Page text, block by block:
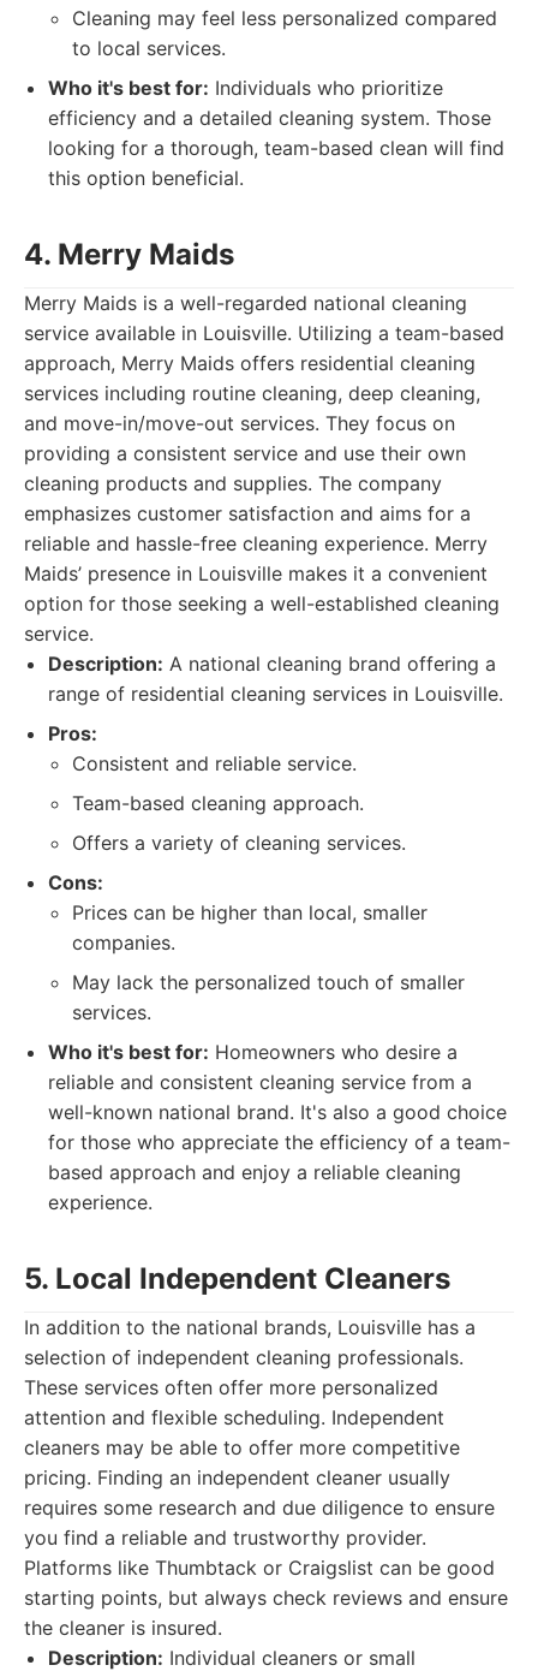
Cleaning may feel less personalized compared
to local services.
Who it's best for: Individuals who prioritize
efficiency and a detailed cleaning system. Those
looking for a thorough, team-based clean will find
this option beneficial.
4. Merry Maids
Merry Maids is a well-regarded national cleaning
service available in Louisville. Utilizing a team-based
approach, Merry Maids offers residential cleaning
services including routine cleaning, deep cleaning,
and move-in/move-out services. They focus on
providing a consistent service and use their own
cleaning products and supplies. The company
emphasizes customer satisfaction and aims for a
reliable and hassle-free cleaning experience. Merry
Maids’ presence in Louisville makes it a convenient
option for those seeking a well-established cleaning
service.
Description: A national cleaning brand offering a
range of residential cleaning services in Louisville.
Pros:
Consistent and reliable service.
Team-based cleaning approach.
Offers a variety of cleaning services.
Cons:
Prices can be higher than local, smaller
companies.
May lack the personalized touch of smaller
services.
Who it's best for: Homeowners who desire a
reliable and consistent cleaning service from a
well-known national brand. It's also a good choice
for those who appreciate the efficiency of a team-
based approach and enjoy a reliable cleaning
experience.
5. Local Independent Cleaners
In addition to the national brands, Louisville has a
selection of independent cleaning professionals.
These services often offer more personalized
attention and flexible scheduling. Independent
cleaners may be able to offer more competitive
pricing. Finding an independent cleaner usually
requires some research and due diligence to ensure
you find a reliable and trustworthy provider.
Platforms like Thumbtack or Craigslist can be good
starting points, but always check reviews and ensure
the cleaner is insured.
Description: Individual cleaners or small